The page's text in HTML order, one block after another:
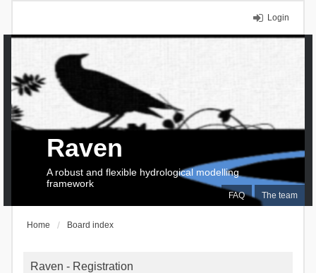
Login
FAQ The team
Raven
A robust and flexible hydrological modelling
framework
Home Board index
Raven - Registration